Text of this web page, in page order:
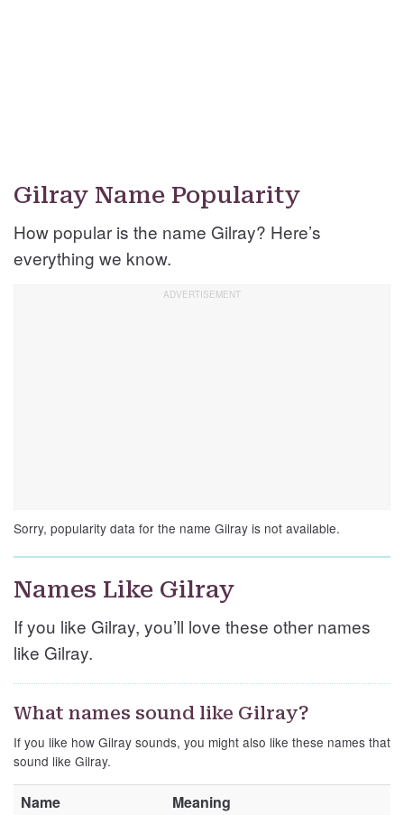
Gilray Name Popularity
How popular is the name Gilray? Here’s
everything we know.
Sorry, popularity data for the name Gilray is not available.
Names Like Gilray
If you like Gilray, you’ll love these other names
like Gilray.
What names sound like Gilray?
If you like how Gilray sounds, you might also like these names that
sound like Gilray.
Name Meaning